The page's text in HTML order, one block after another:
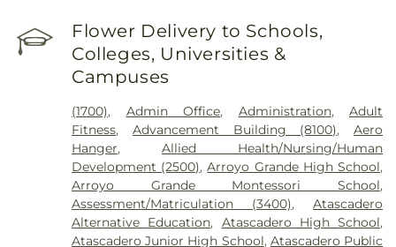
Flower Delivery to Schools,
Colleges, Universities &
Campuses
(1700), Admin Office, Administration,Adult
Fitness, Advancement Building (8100),Aero
Hanger,Allied Health/Nursing/Human
Development (2500),Arroyo Grande High School,
Arroyo Grande Montessori School,
Assessment/Matriculation (3400),Atascadero
Alternative Education, Atascadero High School,
Atascadero Junior High School, Atascadero Public